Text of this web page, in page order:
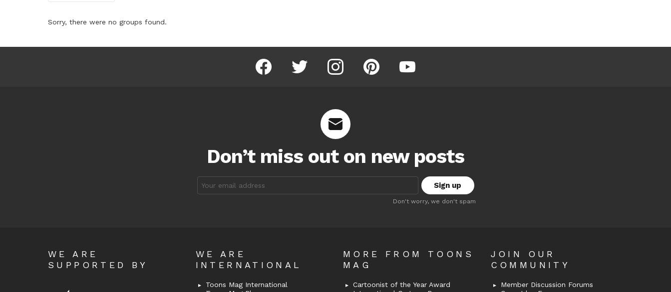
Sorry, there were no groups found.
facebook twitter instagram pinterest youtube
Don’t miss out on new posts
address:
Don't worry, we don't spam
WE ARE
SUPPORTED BY
WE ARE
INTERNATIONAL
Toons Mag International
MORE FROM TOONS
MAG
Cartoonist of the Year Award
JOIN OUR
COMMUNITY
Member Discussion Forums